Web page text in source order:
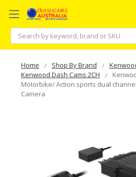
Search
Home Shop By Brand
Kenwood Dash Cams 2CH
Motorbike/ Action sports dual channel
Camera